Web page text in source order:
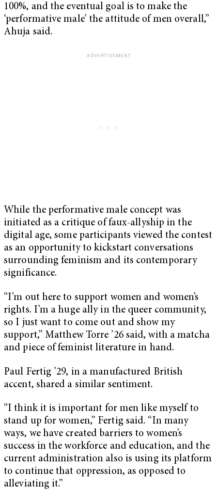
100%, and the eventual goal is to make the
‘performative male’ the attitude of men overall,”
Ahuja said.
While the performative male concept was
initiated as a critique of faux-allyship in the
digital age, some participants viewed the contest
as an opportunity to kickstart conversations
surrounding feminism and its contemporary
significance.
“I’m out here to support women and women’s
rights. I’m a huge ally in the queer community,
so I just want to come out and show my
support,” Matthew Torre ’26 said, with a matcha
and piece of feminist literature in hand.
Paul Fertig ’29, in a manufactured British
accent, shared a similar sentiment.
“I think it is important for men like myself to
stand up for women,” Fertig said. “In many
ways, we have created barriers to women’s
success in the workforce and education, and the
current administration also is using its platform
to continue that oppression, as opposed to
alleviating it.”